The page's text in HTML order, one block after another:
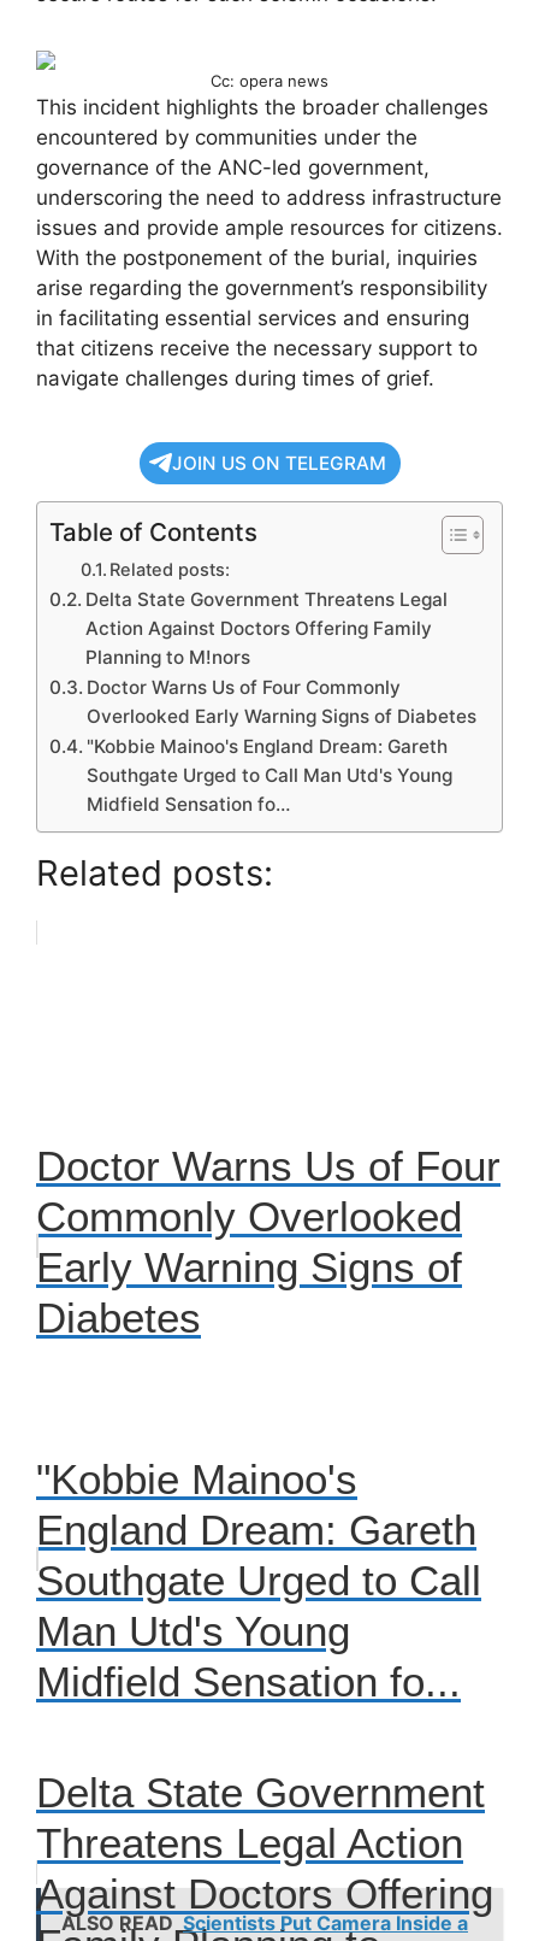
Cc: opera news
This incident highlights the broader challenges
encountered by communities under the
governance of the ANC-led government,
underscoring the need to address infrastructure
issues and provide ample resources for citizens.
With the postponement of the burial, inquiries
arise regarding the government’s responsibility
in facilitating essential services and ensuring
that citizens receive the necessary support to
navigate challenges during times of grief.
JOIN US ON TELEGRAM
Table of Contents
Related posts:
Delta State Government Threatens Legal
Action Against Doctors Offering Family
Planning to M!nors
Doctor Warns Us of Four Commonly
Overlooked Early Warning Signs of Diabetes
"Kobbie Mainoo's England Dream: Gareth
Southgate Urged to Call Man Utd's Young
Midfield Sensation fo…
Related posts:
Doctor Warns Us of Four
Commonly Overlooked
Early Warning Signs of
Diabetes
"Kobbie Mainoo's
England Dream: Gareth
Southgate Urged to Call
Man Utd's Young
Midfield Sensation fo...
Delta State Government
Threatens Legal Action
Against Doctors Offering
ALSO READ Scientists Put Camera Inside a